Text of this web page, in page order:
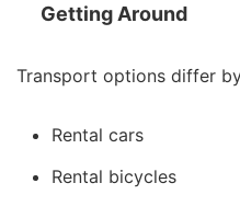
Getting Around
Transport options differ
Rental cars
Rental bicycles